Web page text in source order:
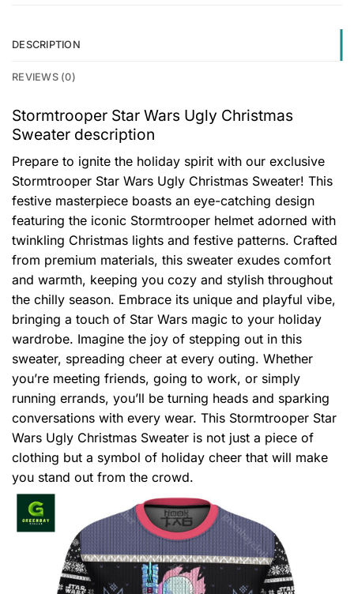
DESCRIPTION
REVIEWS (0)
Stormtrooper Star Wars Ugly Christmas
Sweater description
Prepare to ignite the holiday spirit with our exclusive
Stormtrooper Star Wars Ugly Christmas Sweater! This
festive masterpiece boasts an eye-catching design
featuring the iconic Stormtrooper helmet adorned with
twinkling Christmas lights and festive patterns. Crafted
from premium materials, this sweater exudes comfort
and warmth, keeping you cozy and stylish throughout
the chilly season. Embrace its unique and playful vibe,
bringing a touch of Star Wars magic to your holiday
wardrobe. Imagine the joy of stepping out in this
sweater, spreading cheer at every outing. Whether
you’re meeting friends, going to work, or simply
running errands, you’ll be turning heads and sparking
conversations with every wear. This Stormtrooper Star
Wars Ugly Christmas Sweater is not just a piece of
clothing but a symbol of holiday cheer that will make
you stand out from the crowd.